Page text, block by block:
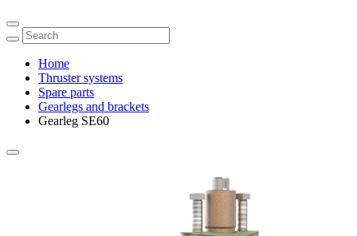
Home
Thruster systems
Spare parts
Gearlegs and brackets
Gearleg SE60